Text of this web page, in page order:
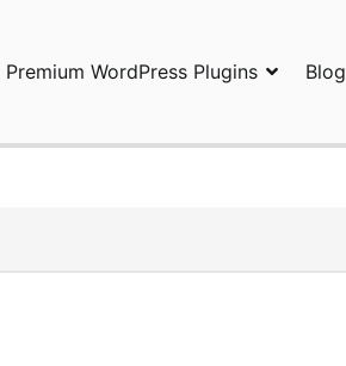
Premium WordPress Plugins Blog